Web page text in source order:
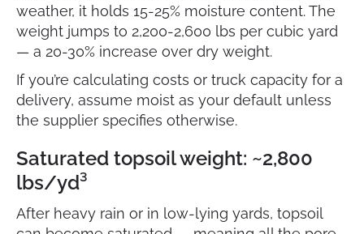
weather, it holds 15-25% moisture content. The
weight jumps to 2,200-2,600 lbs per cubic yard
— a 20-30% increase over dry weight.
If you’re calculating costs or truck capacity for a
delivery, assume moist as your default unless
the supplier specifies otherwise.
Saturated topsoil weight: ~2,800
lbs/yd³
After heavy rain or in low-lying yards, topsoil